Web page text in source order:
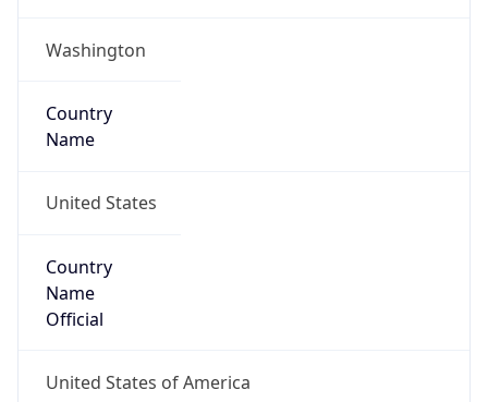
Washington
Country
Name
United States
Country
Name
Official
United States of America